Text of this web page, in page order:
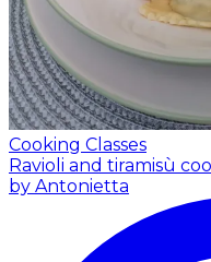
Cooking Classes
Ravioli and tiramisù
by Antonietta